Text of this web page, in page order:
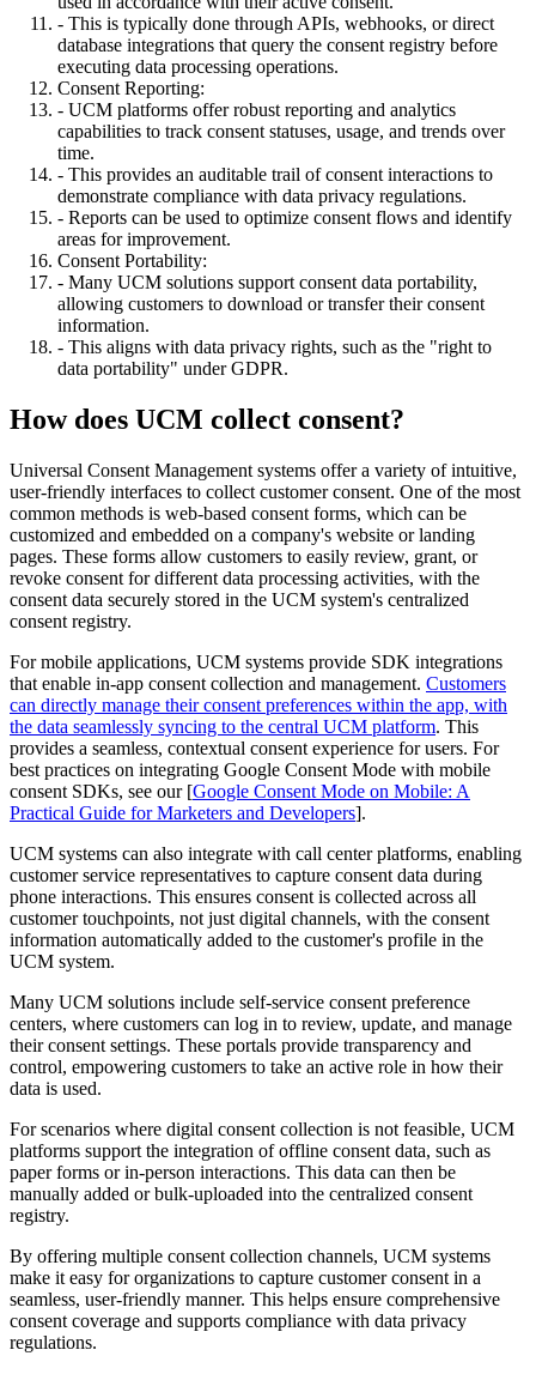
- This is typically done through APIs, webhooks, or direct
database integrations that query the consent registry before
executing data processing operations.
Consent Reporting:
- UCM platforms offer robust reporting and analytics
capabilities to track consent statuses, usage, and trends over
time.
- This provides an auditable trail of consent interactions to
demonstrate compliance with data privacy regulations.
- Reports can be used to optimize consent flows and identify
areas for improvement.
Consent Portability:
- Many UCM solutions support consent data portability,
allowing customers to download or transfer their consent
information.
- This aligns with data privacy rights, such as the "right to
data portability" under GDPR.
How does UCM collect consent?
Universal Consent Management systems offer a variety of intuitive,
user-friendly interfaces to collect customer consent. One of the most
common methods is web-based consent forms, which can be
customized and embedded on a company's website or landing
pages. These forms allow customers to easily review, grant, or
revoke consent for different data processing activities, with the
consent data securely stored in the UCM system's centralized
consent registry.
For mobile applications, UCM systems provide SDK integrations
that enable in-app consent collection and management. Customers
can directly manage their consent preferences within the app, with
the data seamlessly syncing to the central UCM platform. This
provides a seamless, contextual consent experience for users. For
best practices on integrating Google Consent Mode with mobile
consent SDKs, see our [Google Consent Mode on Mobile: A
Practical Guide for Marketers and Developers].
UCM systems can also integrate with call center platforms, enabling
customer service representatives to capture consent data during
phone interactions. This ensures consent is collected across all
customer touchpoints, not just digital channels, with the consent
information automatically added to the customer's profile in the
UCM system.
Many UCM solutions include self-service consent preference
centers, where customers can log in to review, update, and manage
their consent settings. These portals provide transparency and
control, empowering customers to take an active role in how their
data is used.
For scenarios where digital consent collection is not feasible, UCM
platforms support the integration of offline consent data, such as
paper forms or in-person interactions. This data can then be
manually added or bulk-uploaded into the centralized consent
registry.
By offering multiple consent collection channels, UCM systems
make it easy for organizations to capture customer consent in a
seamless, user-friendly manner. This helps ensure comprehensive
consent coverage and supports compliance with data privacy
regulations.